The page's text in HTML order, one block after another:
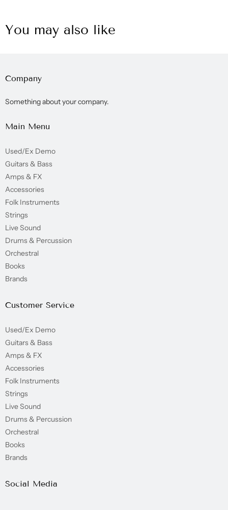
You may also like
Company
Something about your company.
Main Menu
Used/Ex Demo
Guitars & Bass
Amps & FX
Accessories
Folk Instruments
Strings
Live Sound
Drums & Percussion
Orchestral
Books
Brands
Customer Service
Used/Ex Demo
Guitars & Bass
Amps & FX
Accessories
Folk Instruments
Strings
Live Sound
Drums & Percussion
Orchestral
Books
Brands
Social Media